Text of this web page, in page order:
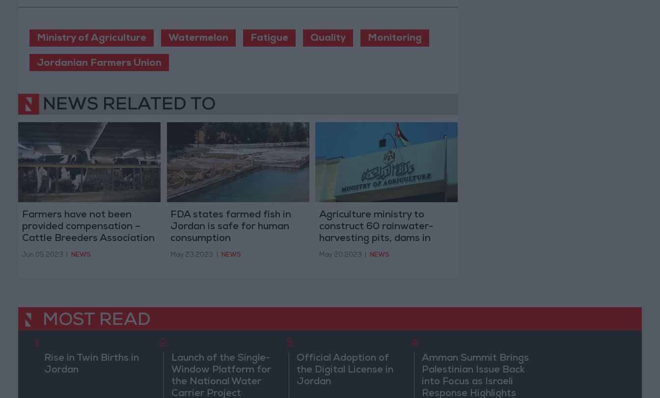
Ministry of Agriculture Watermelon Fatigue Quality Monitoring
Jordanian Farmers Union
NEWS RELATED TO
Farmers have not been
provided compensation –
Cattle Breeders Association
President
Jun 05,2023 NEWS
FDA states farmed fish in
Jordan is safe for human
consumption
May 23,2023 NEWS
Agriculture ministry to
construct 60 rainwater-
harvesting pits, dams in
2023
May 20,2023 NEWS
MOST READ
1
Rise in Twin Births in
Jordan
2
Launch of the Single-
Window Platform for
the National Water
Carrier Project
3
Official Adoption of
the Digital License in
Jordan
4
Amman Summit Brings
Palestinian Issue Back
into Focus as Israeli
Response Highlights